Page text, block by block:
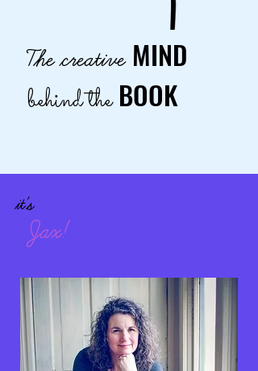
The creativeMIND
behind theBOOK
it's
Jax!